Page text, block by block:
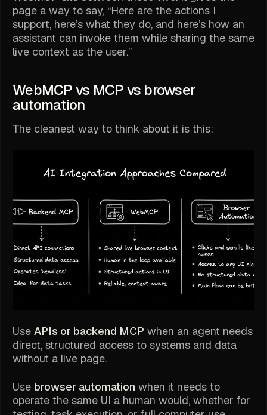
page a way to say, “Here are the actions I
support, here’s what they do, and here’s how an
assistant can invoke them while sharing the same
live context as the user.”
WebMCP vs MCP vs browser
automation
The cleanest way to think about it is this:
Use APIs or backend MCP when an agent needs
direct, structured access to systems and data
without a live page.
Use browser automation when it needs to
operate the same UI a human would, whether for